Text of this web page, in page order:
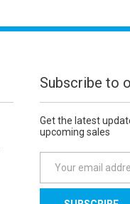
Subscribe to
Get the latest
upcoming sales
a